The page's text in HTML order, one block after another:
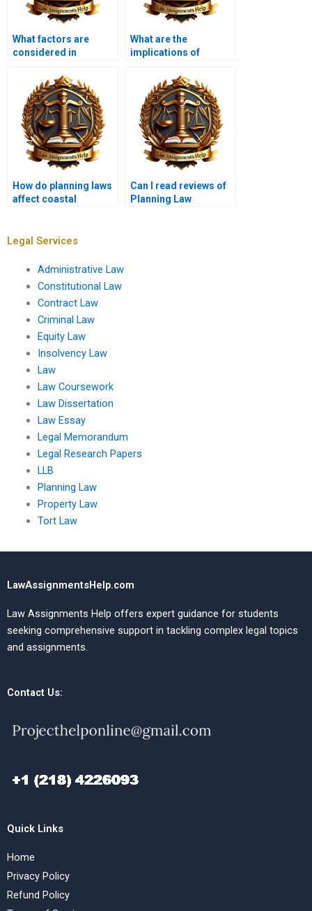
What factors are
considered in
permission?
What are the
implications of
planning?
How do planning laws
affect coastal
Can I read reviews of
Planning Law
Legal Services
Administrative Law
Constitutional Law
Contract Law
Criminal Law
Equity Law
Insolvency Law
Law
Law Coursework
Law Dissertation
Law Essay
Legal Memorandum
Legal Research Papers
LLB
Planning Law
Property Law
Tort Law
LawAssignmentsHelp.com
Law Assignments Help offers expert guidance for students
seeking comprehensive support in tackling complex legal topics
and assignments.
Contact Us:
Quick Links
Home
Privacy Policy
Refund Policy